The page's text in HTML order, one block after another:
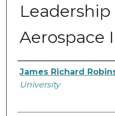
Aerospace
Author
James Richard
University